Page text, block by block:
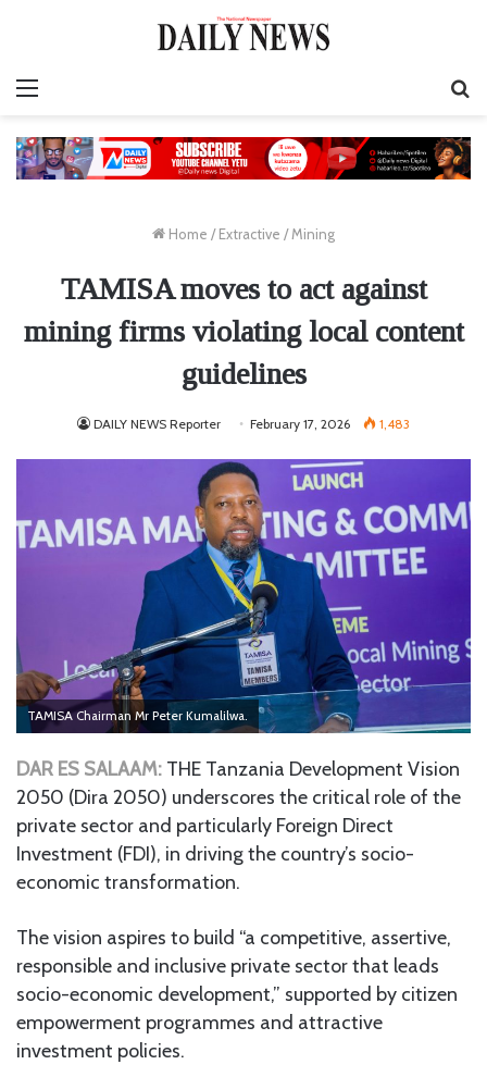
Home / Extractive / Mining
TAMISA moves to act against
mining firms violating local content
guidelines
DAILY NEWS Reporter February 17, 2026 1,483
TAMISA Chairman Mr Peter Kumalilwa.
DAR ES SALAAM: THE Tanzania Development Vision
2050 (Dira 2050) underscores the critical role of the
private sector and particularly Foreign Direct
Investment (FDI), in driving the country’s socio-
economic transformation.
The vision aspires to build “a competitive, assertive,
responsible and inclusive private sector that leads
socio-economic development,” supported by citizen
empowerment programmes and attractive
investment policies.